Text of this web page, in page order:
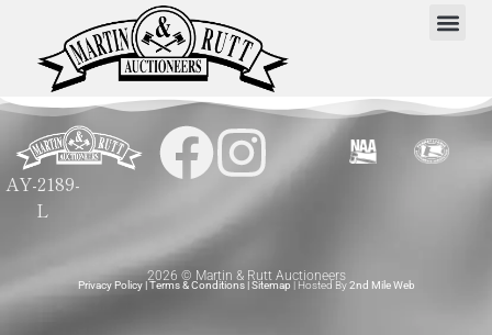
AY-2189-
L
2026 © Martin & Rutt Auctioneers
Privacy Policy|Terms & Conditions|Sitemap | Hosted By2nd Mile Web